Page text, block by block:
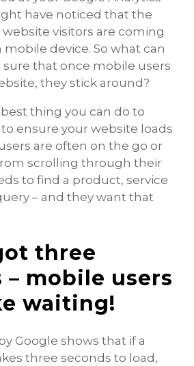
have noticed that the
visitors are coming
mobile device. So what can
that once mobile users
they stick around?
thing you can do to
ensure your website loads
are often on the go or
scrolling through their
to find a product, service
– and they want that
three
– mobile users
waiting!
Google shows that if a
three seconds to load,